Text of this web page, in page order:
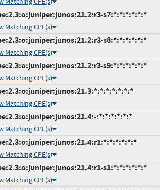
Matching CPE(s)
s7:*:*:*:*:*:*
Matching CPE(s)
s8:*:*:*:*:*:*
Matching CPE(s)
s9:*:*:*:*:*:*
Matching CPE(s)
Matching CPE(s)
:*:*:*:*:*:*
Matching CPE(s)
Matching CPE(s)
s1:*:*:*:*:*:*
Matching CPE(s)